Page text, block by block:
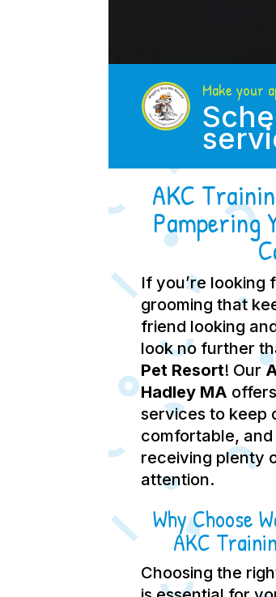
Make your
AKC
Pampering
If you’re looking
grooming that
friend looking
look no further
Pet Resort! Our
Hadley MA
services to keep
comfortable,
receiving plenty
attention.
Why Choose
AKC
Choosing the